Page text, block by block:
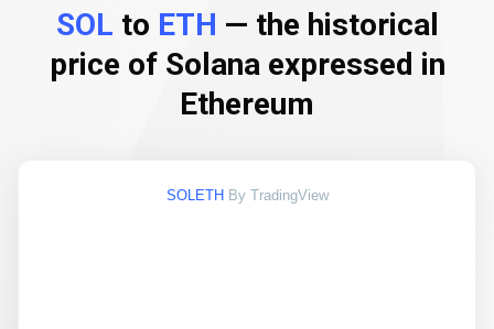
SOL to ETH — the historical
price of Solana expressed in
Ethereum
SOLETH By TradingView